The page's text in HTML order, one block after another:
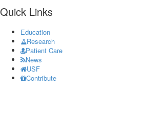
Quick Links
Education
Research
Patient Care
News
USF
Contribute